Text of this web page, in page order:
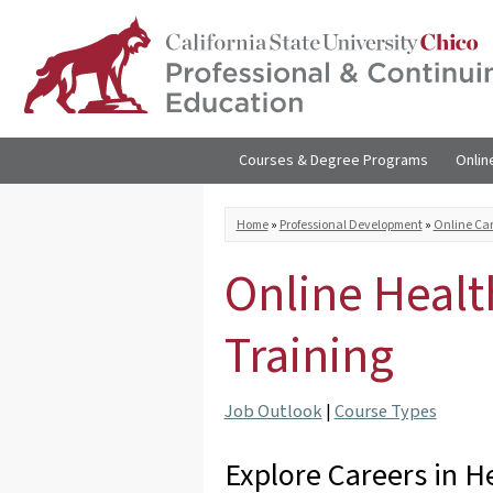
content
Courses & Degree Programs
You are here
Home» Professional Development» Online
Online
Training
Job Outlook|Course Types
Explore Careers in